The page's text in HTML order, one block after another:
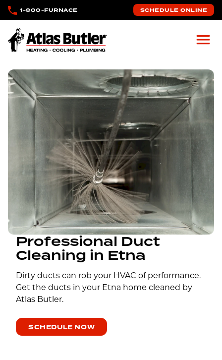
Skip to main content
1-800-FURNACE SCHEDULE ONLINE
Atlas Butler
Professional Duct
Cleaning in Etna
Dirty ducts can rob your HVAC of performance.
Get the ducts in your Etna home cleaned by
Atlas Butler.
SCHEDULE NOW